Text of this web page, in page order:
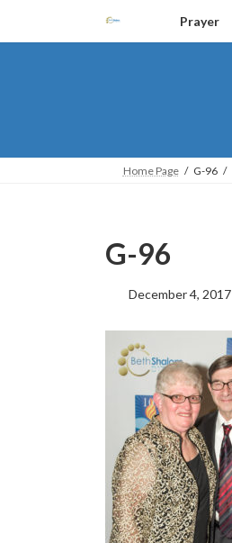
the
the
Prayer
Home Page G-96
G-96
December 4, 2017